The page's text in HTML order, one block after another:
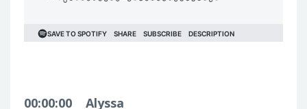
00:00:00
Alyssa